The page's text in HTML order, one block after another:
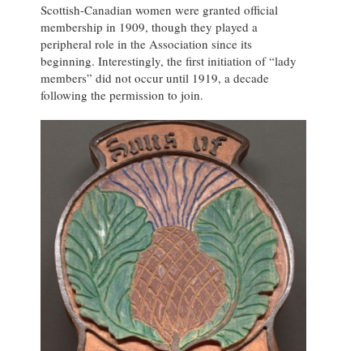
Scottish-Canadian women were granted official
membership in 1909, though they played a
peripheral role in the Association since its
beginning. Interestingly, the first initiation of “lady
members” did not occur until 1919, a decade
following the permission to join.